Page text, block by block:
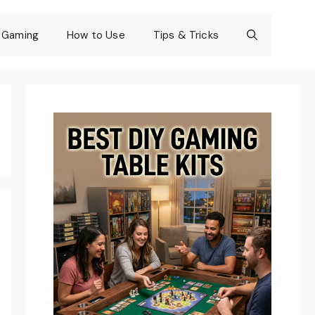
Gaming How to Use Tips & Tricks